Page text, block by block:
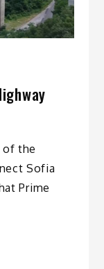
of the
Sofia
Prime